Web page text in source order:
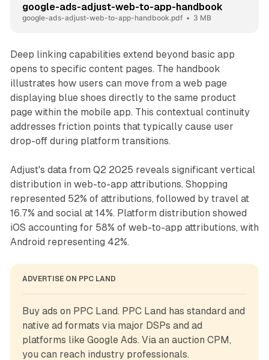
google-ads-adjust-web-to-app-handbook
google-ads-adjust-web-to-app-handbook.pdf 3 MB
Deep linking capabilities extend beyond basic app
opens to specific content pages. The handbook
illustrates how users can move from a web page
displaying blue shoes directly to the same product
page within the mobile app. This contextual continuity
addresses friction points that typically cause user
drop-off during platform transitions.
Adjust's data from Q2 2025 reveals significant vertical
distribution in web-to-app attributions. Shopping
represented 52% of attributions, followed by travel at
16.7% and social at 14%. Platform distribution showed
iOS accounting for 58% of web-to-app attributions, with
Android representing 42%.
ADVERTISE ON PPC LAND
Buy ads on PPC Land. PPC Land has standard and
native ad formats via major DSPs and ad
platforms like Google Ads. Via an auction CPM,
you can reach industry professionals.